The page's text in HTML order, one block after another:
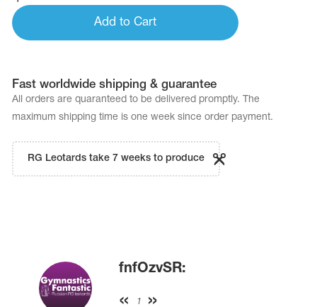
Add to Cart
Fast worldwide shipping & guarantee
All orders are quaranteed to be delivered promptly. The
maximum shipping time is one week since order payment.
RG Leotards take 7 weeks to produce
fnfOzvSR:
1